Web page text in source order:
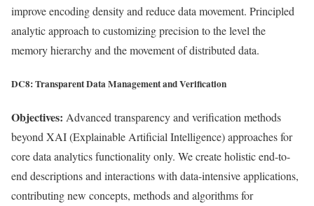
improve encoding density and reduce data movement. Principled
analytic approach to customizing precision to the level the
memory hierarchy and the movement of distributed data.
DC8: Transparent Data Management and Verification
Objectives: Advanced transparency and verification methods
beyond XAI (Explainable Artificial Intelligence) approaches for
core data analytics functionality only. We create holistic end-to-
end descriptions and interactions with data-intensive applications,
contributing new concepts, methods and algorithms for